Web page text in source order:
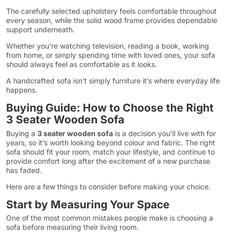
The carefully selected upholstery feels comfortable throughout
every season, while the solid wood frame provides dependable
support underneath.
Whether you’re watching television, reading a book, working
from home, or simply spending time with loved ones, your sofa
should always feel as comfortable as it looks.
A handcrafted sofa isn’t simply furniture it’s where everyday life
happens.
Buying Guide: How to Choose the Right
3 Seater Wooden Sofa
Buying a 3 seater wooden sofa is a decision you’ll live with for
years, so it’s worth looking beyond colour and fabric. The right
sofa should fit your room, match your lifestyle, and continue to
provide comfort long after the excitement of a new purchase
has faded.
Here are a few things to consider before making your choice.
Start by Measuring Your Space
One of the most common mistakes people make is choosing a
sofa before measuring their living room.